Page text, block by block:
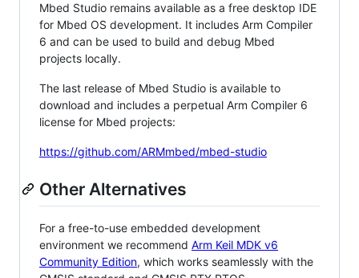
Mbed Studio remains available as a free desktop IDE
for Mbed OS development. It includes Arm Compiler
6 and can be used to build and debug Mbed
projects locally.
The last release of Mbed Studio is available to
download and includes a perpetual Arm Compiler 6
license for Mbed projects:
https://github.com/ARMmbed/mbed-studio
Other Alternatives
For a free-to-use embedded development
environment we recommend Arm Keil MDK v6
Community Edition, which works seamlessly with the